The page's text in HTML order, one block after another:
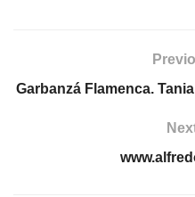
Garbanzá Flamenca.